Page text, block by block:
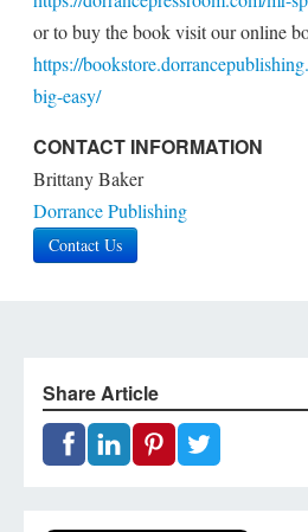
or to buy the book visit our online
https://
big-easy/
CONTACT INFORMATION
Brittany Baker
Dorrance Publishing
Contact Us
Share Article